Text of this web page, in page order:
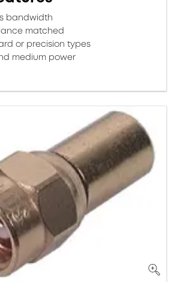
bandwidth
matched
or precision types
medium power